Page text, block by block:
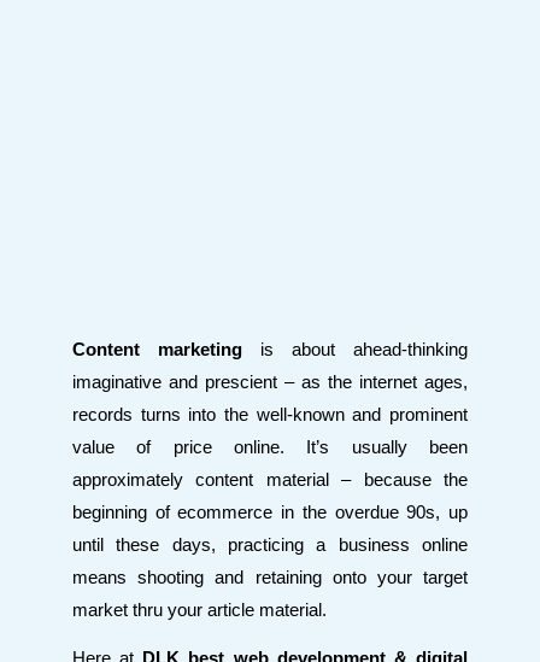
Content marketing is about ahead-thinking
imaginative and prescient – as the internet ages,
records turns into the well-known and prominent
value of price online. It’s usually been
approximately content material – because the
beginning of ecommerce in the overdue 90s, up
until these days, practicing a business online
means shooting and retaining onto your target
market thru your article material.
Here at DLK best web development & digital